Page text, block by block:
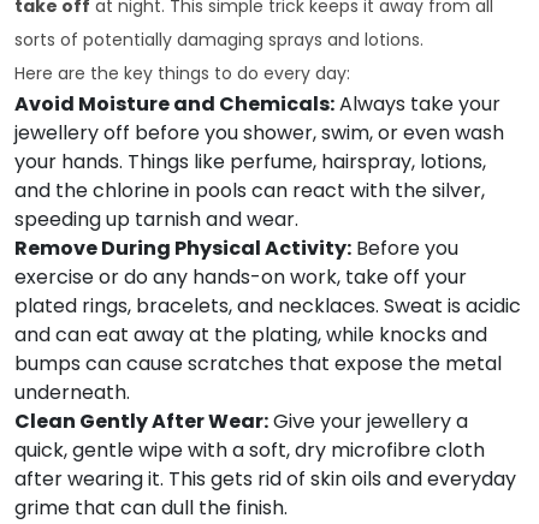
take off at night. This simple trick keeps it away from all
sorts of potentially damaging sprays and lotions.
Here are the key things to do every day:
Avoid Moisture and Chemicals:Always take your
jewellery off before you shower, swim, or even wash
your hands. Things like perfume, hairspray, lotions,
and the chlorine in pools can react with the silver,
speeding up tarnish and wear.
Remove During Physical Activity: Before you
exercise or do any hands-on work, take off your
plated rings, bracelets, and necklaces. Sweat is acidic
and can eat away at the plating, while knocks and
bumps can cause scratches that expose the metal
underneath.
Clean Gently After Wear:Give your jewellery a
quick, gentle wipe with a soft, dry microfibre cloth
after wearing it. This gets rid of skin oils and everyday
grime that can dull the finish.